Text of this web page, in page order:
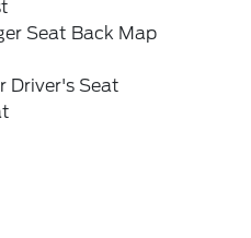
Seat Back Map
Driver's Seat